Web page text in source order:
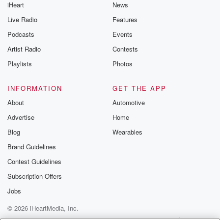
iHeart
Live Radio
Podcasts
Artist Radio
Playlists
News
Features
Events
Contests
Photos
INFORMATION
About
Advertise
Blog
Brand Guidelines
Contest Guidelines
Subscription Offers
Jobs
GET THE APP
Automotive
Home
Wearables
© 2026 iHeartMedia, Inc.